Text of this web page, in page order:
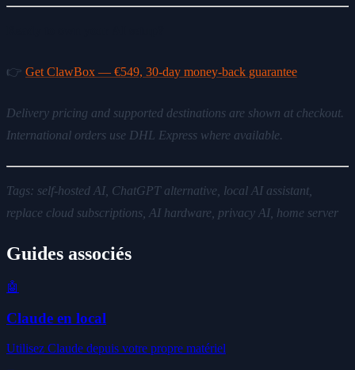
👉 Get ClawBox — €549, 30-day money-back guarantee
Delivery pricing and supported destinations are shown at checkout.
International orders use DHL Express where available.
Tags: self-hosted AI, ChatGPT alternative, local AI assistant,
replace cloud subscriptions, AI hardware, privacy AI, home server
Guides associés
🤖
Claude en local
Utilisez Claude depuis votre propre matériel